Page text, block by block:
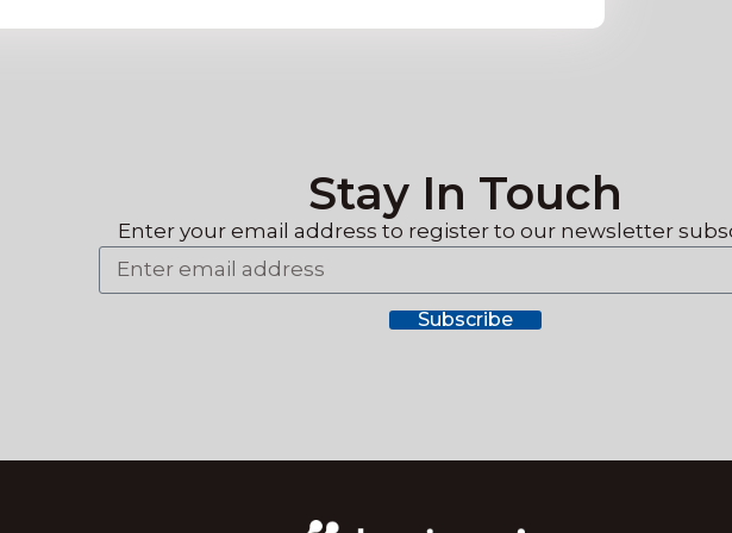
Stay In Touch
Enter your email address to register to our newsletter
Subscribe